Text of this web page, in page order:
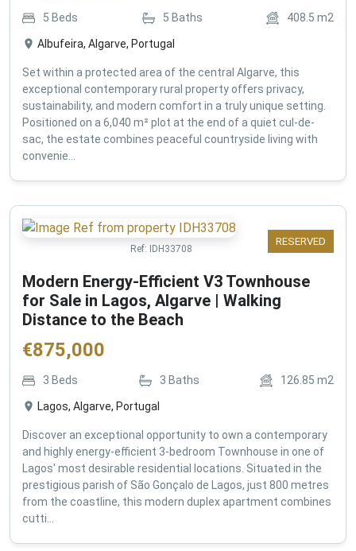
5 Beds 5 Baths 408.5 m2
Albufeira, Algarve, Portugal
Set within a protected area of the central Algarve, this
exceptional contemporary rural property offers privacy,
sustainability, and modern comfort in a truly unique setting.
Positioned on a 6,040 m² plot at the end of a quiet cul-de-
sac, the estate combines peaceful countryside living with
convenie...
RESERVED
Ref: IDH33708
Modern Energy-Efficient V3 Townhouse
for Sale in Lagos, Algarve | Walking
Distance to the Beach
€875,000
3 Beds 3 Baths 126.85 m2
Lagos, Algarve, Portugal
Discover an exceptional opportunity to own a contemporary
and highly energy-efficient 3-bedroom Townhouse in one of
Lagos' most desirable residential locations. Situated in the
prestigious parish of São Gonçalo de Lagos, just 800 metres
from the coastline, this modern duplex apartment combines
cutti...